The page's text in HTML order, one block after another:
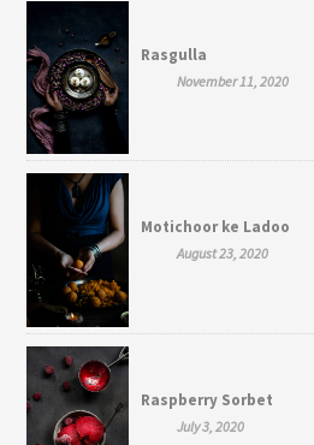
Rasgulla
November 11, 2020
Motichoor ke Ladoo
August 23, 2020
Raspberry Sorbet
July 3, 2020